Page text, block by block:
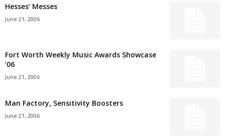
Hesses’ Messes
June 21, 2006
Fort Worth Weekly Music Awards Showcase
’06
June 21, 2006
Man Factory, Sensitivity Boosters
June 21, 2006